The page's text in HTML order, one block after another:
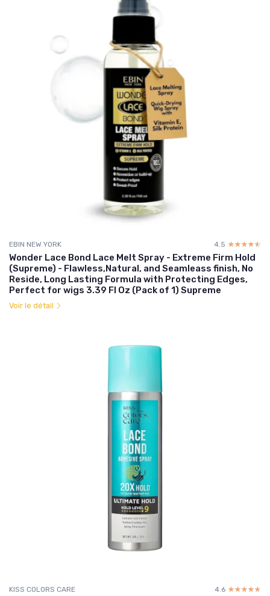
EBIN NEW YORK 4.5 ☆☆☆☆☆
★★★★★
Wonder Lace Bond Lace Melt Spray - Extreme Firm Hold
(Supreme) - Flawless,Natural, and Seamleass finish, No
Reside, Long Lasting Formula with Protecting Edges,
Perfect for wigs 3.39 Fl Oz (Pack of 1) Supreme
Voir le détail
KISS COLORS CARE 4.6 ☆☆☆☆☆
★★★★★